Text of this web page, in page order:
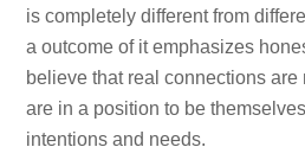
is completely different from
a outcome of it emphasizes
believe that real connections
are in a position to be
intentions and needs.